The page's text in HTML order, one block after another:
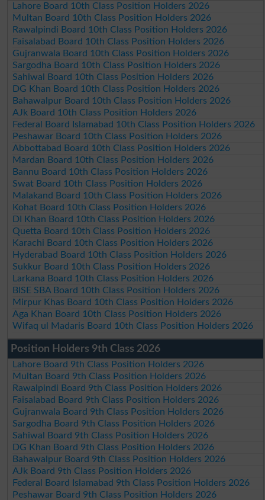
Lahore Board 10th Class Position Holders 2026
Multan Board 10th Class Position Holders 2026
Rawalpindi Board 10th Class Position Holders 2026
Faisalabad Board 10th Class Position Holders 2026
Gujranwala Board 10th Class Position Holders 2026
Sargodha Board 10th Class Position Holders 2026
Sahiwal Board 10th Class Position Holders 2026
DG Khan Board 10th Class Position Holders 2026
Bahawalpur Board 10th Class Position Holders 2026
AJk Board 10th Class Position Holders 2026
Federal Board Islamabad 10th Class Position Holders 2026
Peshawar Board 10th Class Position Holders 2026
Abbottabad Board 10th Class Position Holders 2026
Mardan Board 10th Class Position Holders 2026
Bannu Board 10th Class Position Holders 2026
Swat Board 10th Class Position Holders 2026
Malakand Board 10th Class Position Holders 2026
Kohat Board 10th Class Position Holders 2026
DI Khan Board 10th Class Position Holders 2026
Quetta Board 10th Class Position Holders 2026
Karachi Board 10th Class Position Holders 2026
Hyderabad Board 10th Class Position Holders 2026
Sukkur Board 10th Class Position Holders 2026
Larkana Board 10th Class Position Holders 2026
BISE SBA Board 10th Class Position Holders 2026
Mirpur Khas Board 10th Class Position Holders 2026
Aga Khan Board 10th Class Position Holders 2026
Wifaq ul Madaris Board 10th Class Position Holders 2026
Position Holders 9th Class 2026
Lahore Board 9th Class Position Holders 2026
Multan Board 9th Class Position Holders 2026
Rawalpindi Board 9th Class Position Holders 2026
Faisalabad Board 9th Class Position Holders 2026
Gujranwala Board 9th Class Position Holders 2026
Sargodha Board 9th Class Position Holders 2026
Sahiwal Board 9th Class Position Holders 2026
DG Khan Board 9th Class Position Holders 2026
Bahawalpur Board 9th Class Position Holders 2026
AJk Board 9th Class Position Holders 2026
Federal Board Islamabad 9th Class Position Holders 2026
Peshawar Board 9th Class Position Holders 2026